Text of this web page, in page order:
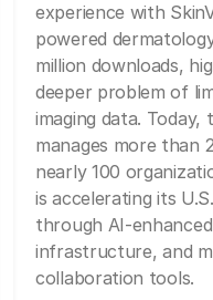
experience with
powered
million downloads,
deeper problem of
imaging data.
manages more than
nearly 100
is accelerating its
through AI-
infrastructure, and
collaboration tools.